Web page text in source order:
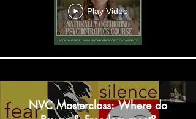
Play Video
NVC Masterclass: Where do